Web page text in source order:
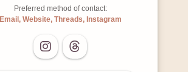
Preferred method of contact:
Email, Website, Threads, Instagram